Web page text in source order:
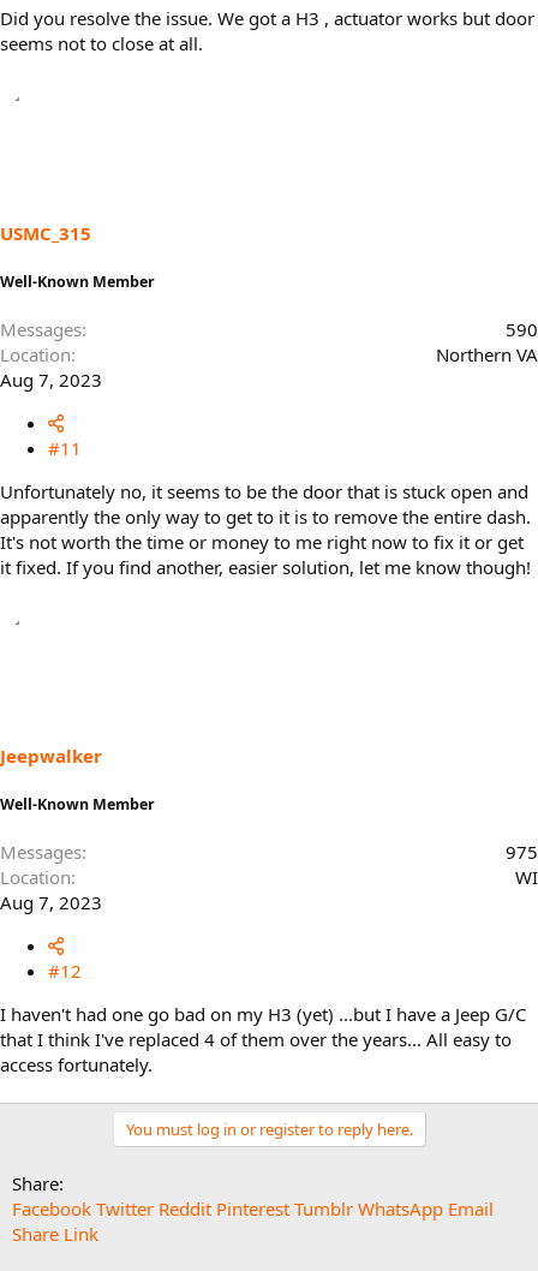
Did you resolve the issue. We got a H3 , actuator works but door
seems not to close at all.
USMC_315
Well-Known Member
Messages
590
Location
Northern VA
Aug 7, 2023
#11
Unfortunately no, it seems to be the door that is stuck open and
apparently the only way to get to it is to remove the entire dash.
It's not worth the time or money to me right now to fix it or get
it fixed. If you find another, easier solution, let me know though!
Jeepwalker
Well-Known Member
Messages
975
Location
WI
Aug 7, 2023
#12
I haven't had one go bad on my H3 (yet) ...but I have a Jeep G/C
that I think I've replaced 4 of them over the years... All easy to
access fortunately.
You must log in or register to reply here.
Share:
Facebook Twitter Reddit Pinterest Tumblr WhatsApp Email
Share Link